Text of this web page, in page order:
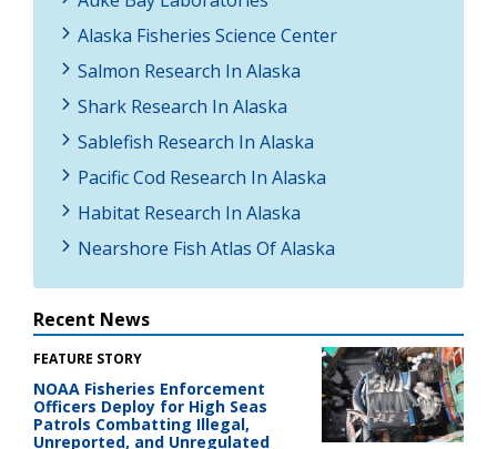
Alaska Fisheries Science Center
Salmon Research In Alaska
Shark Research In Alaska
Sablefish Research In Alaska
Pacific Cod Research In Alaska
Habitat Research In Alaska
Nearshore Fish Atlas Of Alaska
Recent News
FEATURE STORY
NOAA Fisheries Enforcement
Officers Deploy for High Seas
Patrols Combatting Illegal,
Unreported, and Unregulated